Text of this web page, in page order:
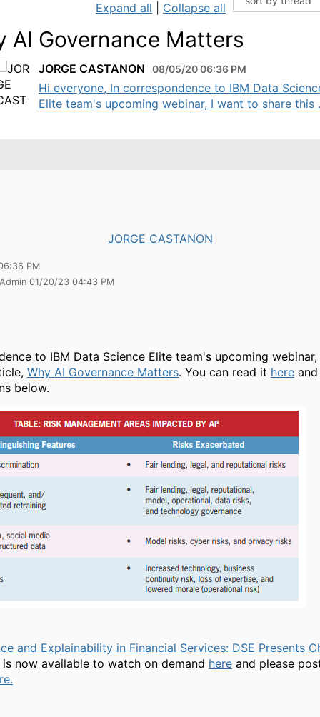
Expand all Collapse all
AI Governance Matters
JORGE CASTANON 08/05/20 06:36 PM
Hi everyone, In correspondence to IBM Data
Elite team's upcoming webinar, I want to share this
JORGE CASTANON
PM
01/20/23 04:43 PM
to IBM Data Science Elite team's upcoming
Why AI Governance Matters. You can read it here
below.
and Explainability in Financial Services: DSE Presents
is now available to watch on demand here and please